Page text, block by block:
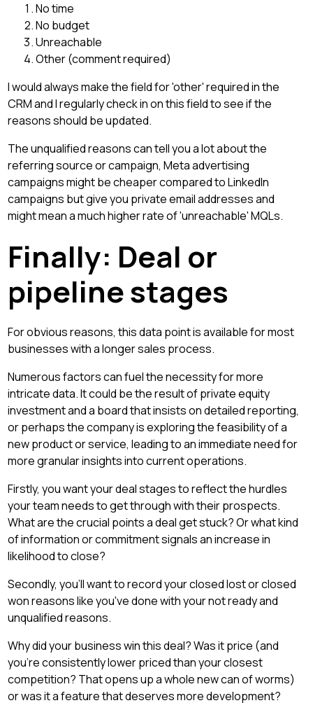
No time
No budget
Unreachable
Other (comment required)
I would always make the field for 'other' required in the
CRM and I regularly check in on this field to see if the
reasons should be updated.
The unqualified reasons can tell you a lot about the
referring source or campaign, Meta advertising
campaigns might be cheaper compared to LinkedIn
campaigns but give you private email addresses and
might mean a much higher rate of 'unreachable' MQLs.
Finally: Deal or
pipeline stages
For obvious reasons, this data point is available for most
businesses with a longer sales process.
Numerous factors can fuel the necessity for more
intricate data. It could be the result of private equity
investment and a board that insists on detailed reporting,
or perhaps the company is exploring the feasibility of a
new product or service, leading to an immediate need for
more granular insights into current operations.
Firstly, you want your deal stages to reflect the hurdles
your team needs to get through with their prospects.
What are the crucial points a deal get stuck? Or what kind
of information or commitment signals an increase in
likelihood to close?
Secondly, you'll want to record your closed lost or closed
won reasons like you've done with your not ready and
unqualified reasons.
Why did your business win this deal? Was it price (and
you're consistently lower priced than your closest
competition? That opens up a whole new can of worms)
or was it a feature that deserves more development?